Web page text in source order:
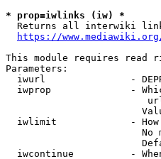
* prop=iwlinks (iw) *
Returns all interwiki
https://
This module requires read
Parameters:
iwurl               -
iwprop              -
iwlimit             -
No
iwcontinue          -